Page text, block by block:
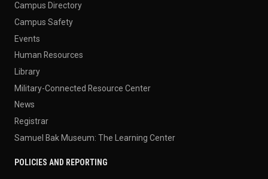
Campus Directory
Campus Safety
Events
Human Resources
Library
Military-Connected Resource Center
News
Registrar
Samuel Bak Museum: The Learning Center
POLICIES AND REPORTING